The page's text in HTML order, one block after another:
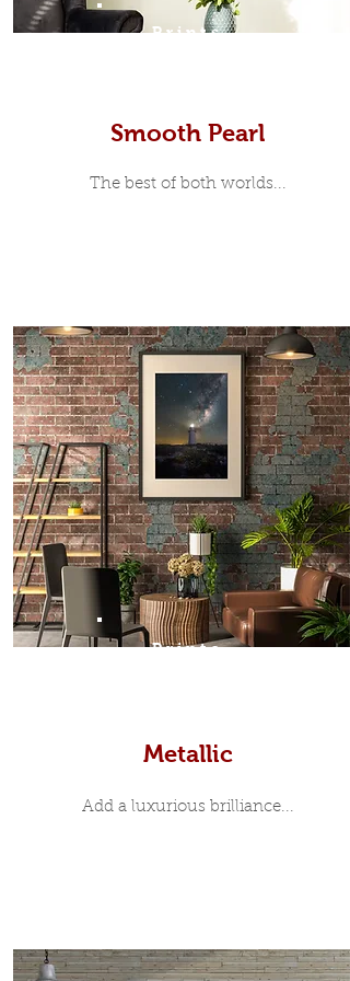
Prints
Smooth Pearl
The best of both worlds...
Prints
Metallic
Add a luxurious brilliance...